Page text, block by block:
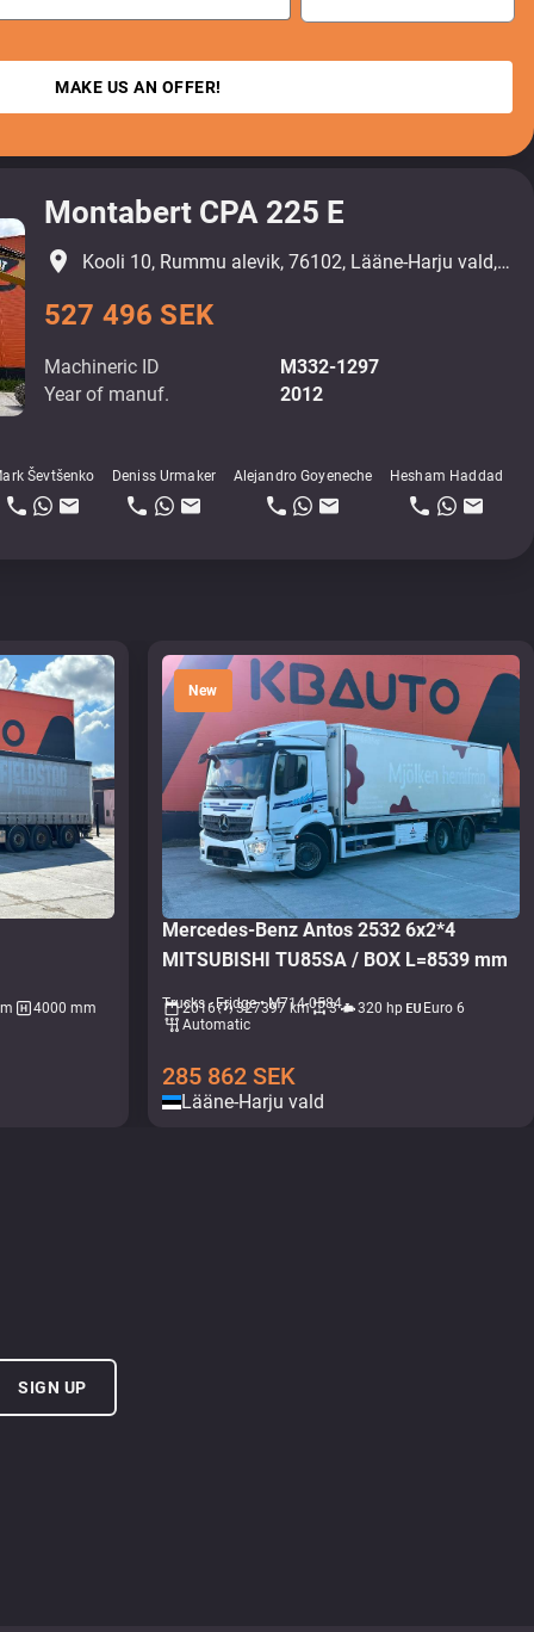
MAKE US AN OFFER!
Montabert CPA 225 E
Machineric ID
M332-1297
Year of manuf.
2012
Ševtšenko Deniss Urmaker Alejandro Goyeneche Hesham Haddad
527 496 SEK
place Kooli 10, Rummu alevik, 76102, Lääne-Harju vald, Harjumaa
4000 mm
New
Mercedes-Benz Antos 2532 6x2*4
MITSUBISHI TU85SA / BOX L=8539 mm
Trucks - Fridge • M714-0584
2016 327397 km 3 320 hp
Euro 6
Automatic
285 862 SEK
Lääne-Harju vald
SIGN UP